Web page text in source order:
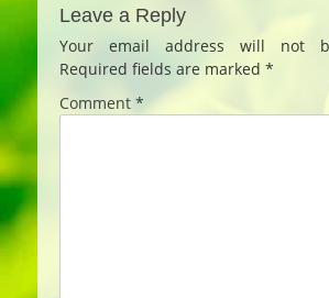
Leave a Reply
Your email address will not
Required fields are marked *
Comment *